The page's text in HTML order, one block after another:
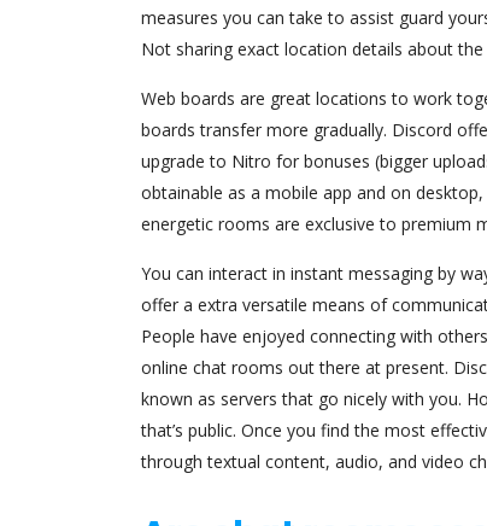
measures you can take to assist guard
Not sharing exact location details about
Web boards are great locations to work
boards transfer more gradually. Discord
upgrade to Nitro for bonuses (bigger
obtainable as a mobile app and on
energetic rooms are exclusive to premium
You can interact in instant messaging by
offer a extra versatile means of
People have enjoyed connecting with
online chat rooms out there at present.
known as servers that go nicely with you.
that’s public. Once you find the most
through textual content, audio, and video